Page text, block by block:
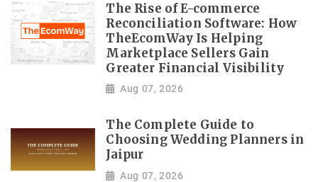
The Rise of E-commerce
Reconciliation Software: How
TheEcomWay Is Helping
Marketplace Sellers Gain
Greater Financial Visibility
Aug 07, 2026
The Complete Guide to
Choosing Wedding Planners in
Jaipur
Aug 07, 2026